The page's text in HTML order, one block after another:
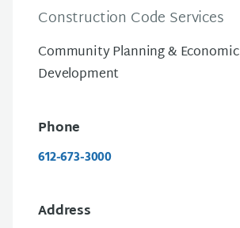
Construction Code Services
Community Planning & Economic
Development
Phone
612-673-3000
Address